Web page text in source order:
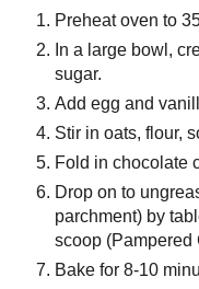
Preheat oven to
In a large bowl,
sugar.
Add egg and
Stir in oats, flour,
Fold in chocolate
Drop on to
parchment) by
scoop (Pampered
Bake for 8-10